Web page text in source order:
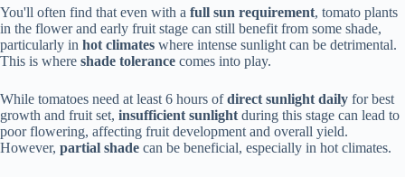
You'll often find that even with a full sun requirement, tomato plants
in the flower and early fruit stage can still benefit from some shade,
particularly in hot climates where intense sunlight can be detrimental.
This is where shade tolerance comes into play.
While tomatoes need at least 6 hours ofdirect sunlight daily for best
growth and fruit set, insufficient sunlight during this stage can lead to
poor flowering, affecting fruit development and overall yield.
However, partial shade can be beneficial, especially in hot climates.